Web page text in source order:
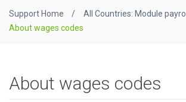
Support Home
All Countries: Module payroll
About wages codes
About wages codes